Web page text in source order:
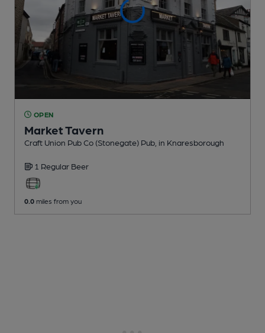
OPEN
Market Tavern
Craft Union Pub Co (Stonegate) Pub , in Knaresborough
1 Regular Beer
0.0 miles from you